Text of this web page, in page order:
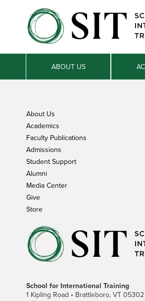
ABOUT US
About Us
Academics
Faculty Publications
Admissions
Student Support
Alumni
Media Center
Give
Store
School for International Training
1 Kipling Road • Brattleboro, VT